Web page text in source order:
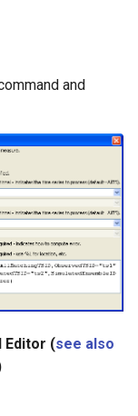
and
Editor (see also